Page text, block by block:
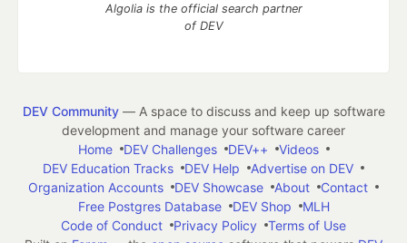
Algolia is the official search partner
of DEV
DEV Community— A space to discuss and keep up software
development and manage your software career
Home
DEV Challenges DEV++
Videos
DEV Education Tracks
DEV Help
Advertise on DEV
Organization Accounts
DEV Showcase About
Contact
Free Postgres Database
DEV Shop
MLH
Code of Conduct
Privacy Policy
Terms of Use